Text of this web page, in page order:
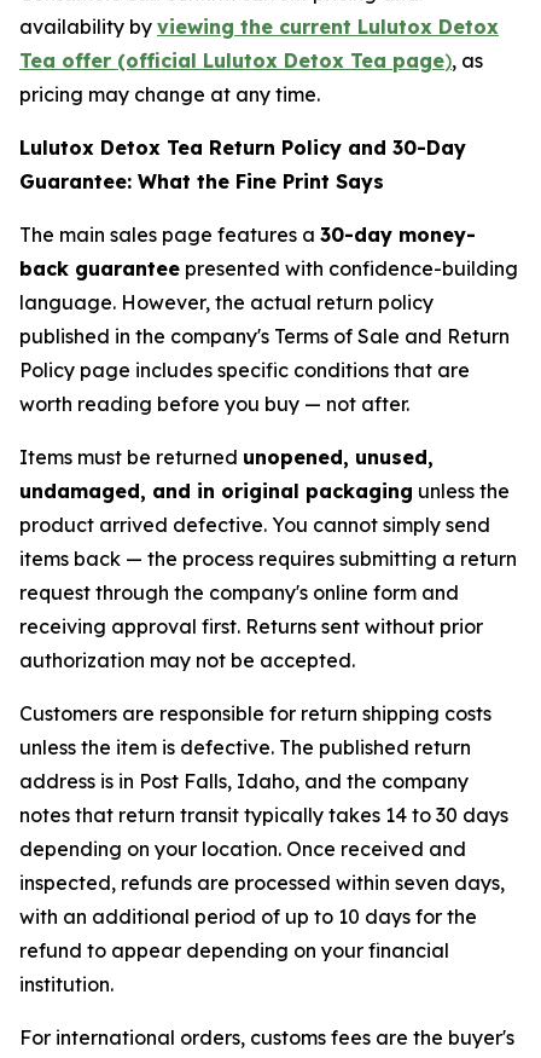
availability by viewing the current Lulutox Detox
Tea offer (official Lulutox Detox Tea page), as
pricing may change at any time.
Lulutox Detox Tea Return Policy and 30-Day
Guarantee: What the Fine Print Says
The main sales page features a 30-day money-
back guarantee presented with confidence-building
language. However, the actual return policy
published in the company's Terms of Sale and Return
Policy page includes specific conditions that are
worth reading before you buy — not after.
Items must be returned unopened, unused,
undamaged, and in original packaging unless the
product arrived defective. You cannot simply send
items back — the process requires submitting a return
request through the company's online form and
receiving approval first. Returns sent without prior
authorization may not be accepted.
Customers are responsible for return shipping costs
unless the item is defective. The published return
address is in Post Falls, Idaho, and the company
notes that return transit typically takes 14 to 30 days
depending on your location. Once received and
inspected, refunds are processed within seven days,
with an additional period of up to 10 days for the
refund to appear depending on your financial
institution.
For international orders, customs fees are the buyer's